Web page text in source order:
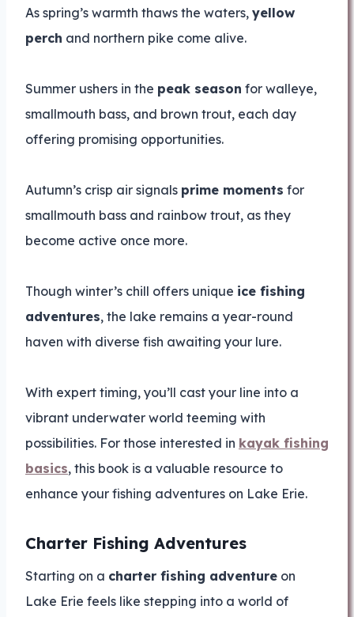
As spring’s warmth thaws the waters, yellow
perch and northern pike come alive.
Summer ushers in the peak season for walleye,
smallmouth bass, and brown trout, each day
offering promising opportunities.
Autumn’s crisp air signals prime moments for
smallmouth bass and rainbow trout, as they
become active once more.
Though winter’s chill offers unique ice fishing
adventures, the lake remains a year-round
haven with diverse fish awaiting your lure.
With expert timing, you’ll cast your line into a
vibrant underwater world teeming with
possibilities. For those interested in kayak fishing
basics, this book is a valuable resource to
enhance your fishing adventures on Lake Erie.
Charter Fishing Adventures
Starting on a charter fishing adventure on
Lake Erie feels like stepping into a world of